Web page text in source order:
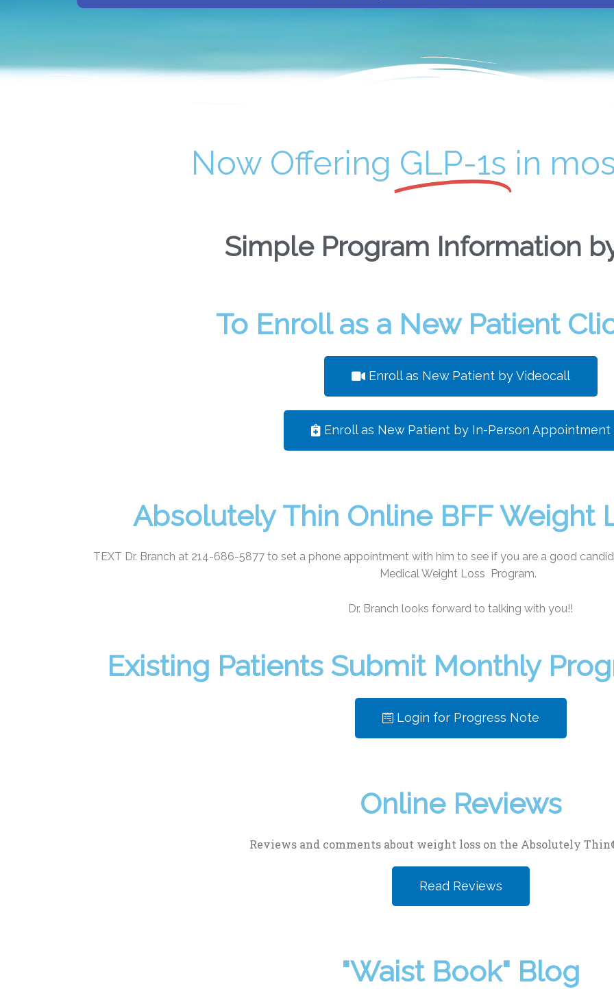
Now Offering GLP-1s in
Simple Program Information
To Enroll as a New Patient
Enroll as New Patient by Videocall
Enroll as New Patient by In-Person Appointment
Absolutely Thin Online BFF Weight
TEXT Dr. Branch at 214-686-5877 to set a phone appointment with him to see if you are a good
Medical Weight Loss Program.
Dr. Branch looks forward to talking with you!!
Existing Patients Submit Monthly
Login for Progress Note
Online Reviews
Reviews and comments about weight loss on the Absolutely
Read Reviews
"Waist Book" Blog